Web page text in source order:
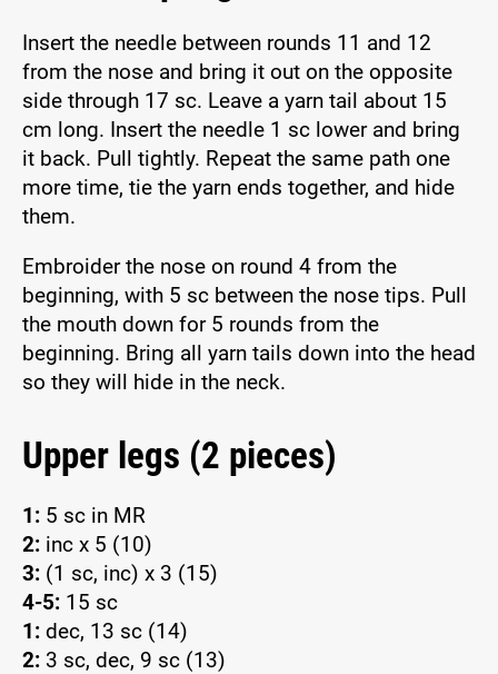
Insert the needle between rounds 11 and 12
from the nose and bring it out on the opposite
side through 17 sc. Leave a yarn tail about 15
cm long. Insert the needle 1 sc lower and bring
it back. Pull tightly. Repeat the same path one
more time, tie the yarn ends together, and hide
them.
Embroider the nose on round 4 from the
beginning, with 5 sc between the nose tips. Pull
the mouth down for 5 rounds from the
beginning. Bring all yarn tails down into the head
so they will hide in the neck.
Upper legs (2 pieces)
1: 5 sc in MR
2: inc x 5 (10)
3: (1 sc, inc) x 3 (15)
4-5: 15 sc
1: dec, 13 sc (14)
2: 3 sc, dec, 9 sc (13)